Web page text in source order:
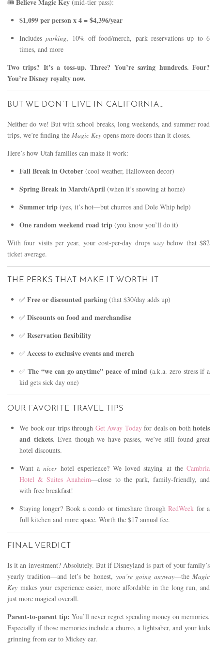
🎟️
(mid-tier pass):
$1,099 per person x 4 = $4,396/year
Includesparking, 10% off food/merch, park reservations up to 6
times, and more
Two trips? It’s a toss-up. Three? You’re saving hundreds. Four?
You’re Disney royalty now.
BUT WE DON’T LIVE IN CALIFORNIA…
Neither do we! But with school breaks, long weekends, and summer road
trips, we’re finding the Magic Key opens more doors than it closes.
Here’s how Utah families can make it work:
Fall Break in October (cool weather, Halloween decor)
Spring Break in March/April (when it’s snowing at home)
Summer trip (yes, it’s hot—but churros and Dole Whip help)
One random weekend road trip (you know you’ll do it)
With four visits per year, your cost-per-day drops waybelow that $82
ticket average.
THE PERKS THAT MAKE IT WORTH IT
✅ Free or discounted parking (that $30/day adds up)
✅ Discounts on food and merchandise
✅ Reservation flexibility
✅ Access to exclusive events and merch
✅The “we can go anytime” peace of mind (a.k.a. zero stress if a
kid gets sick day one)
OUR FAVORITE TRAVEL TIPS
We book our trips through Get Away Todayfor deals on both hotels
and tickets. Even though we have passes, we’ve still found great
hotel discounts.
Want anicerhotel experience? We loved staying at theCambria
Hotel & Suites Anaheim—close to the park, family-friendly, and
with free breakfast!
Staying longer? Book a condo or timeshare throughRedWeek for a
full kitchen and more space. Worth the $17 annual fee.
FINAL VERDICT
Is it an investment? Absolutely. But if Disneyland is part of your family’s
yearly tradition—and let’s be honest, you’re going anyway—the Magic
Key makes your experience easier, more affordable in the long run, and
just more magical overall.
Parent-to-parent tip: You’ll never regret spending money on memories.
Especially if those memories include a churro, a lightsaber, and your kids
grinning from ear to Mickey ear.